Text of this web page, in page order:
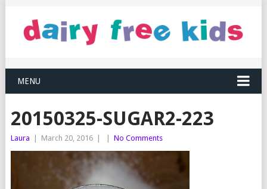
MENU
20150325-SUGAR2-223
Laura March 20, 2016 No Comments